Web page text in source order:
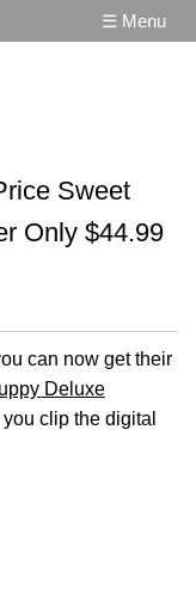
☰ Menu
Sweet
Only $44.99
can now get their
Deluxe
clip the digital